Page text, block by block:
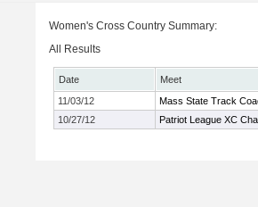
Women's Cross Country Summary:
All Results
Date Meet
11/03/12
Mass State Track
10/27/12
Patriot League XC